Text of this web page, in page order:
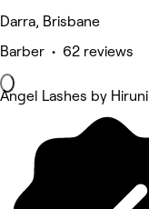
Darra, Brisbane
Barber • 62 reviews
Angel Lashes by Hiruni